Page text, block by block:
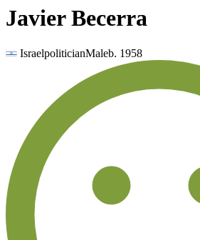
Javier Becerra
IsraelpoliticianMaleb. 1958